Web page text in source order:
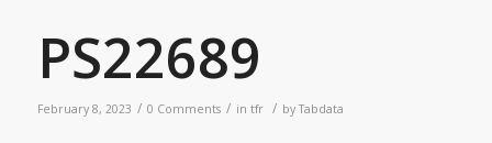
PS22689
February 8, 2023 / 0 Comments / in tfr / byTabdata